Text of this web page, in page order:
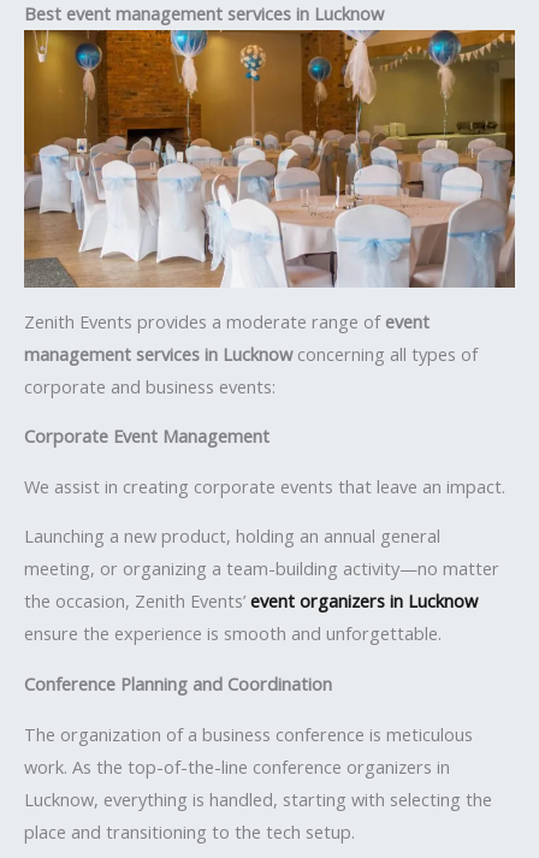
Best event management services in Lucknow
Zenith Events provides a moderate range of event
management services in Lucknow concerning all types of
corporate and business events:
Corporate Event Management
We assist in creating corporate events that leave an impact.
Launching a new product, holding an annual general
meeting, or organizing a team-building activity—no matter
the occasion, Zenith Events’ event organizers in Lucknow
ensure the experience is smooth and unforgettable.
Conference Planning and Coordination
The organization of a business conference is meticulous
work. As the top-of-the-line conference organizers in
Lucknow, everything is handled, starting with selecting the
place and transitioning to the tech setup.